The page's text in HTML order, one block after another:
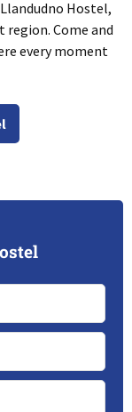
Hostel,
Come and
every moment